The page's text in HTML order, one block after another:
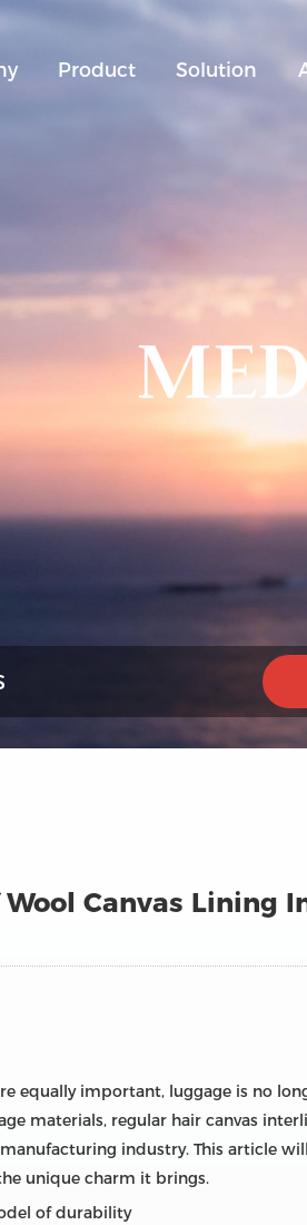
Product Solution
Canvas Lining
equally important, luggage is no
materials, regular hair canvas
industry. This article
unique charm it brings.
of durability